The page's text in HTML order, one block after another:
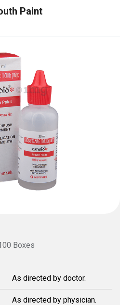
Paint
Boxes
As directed by doctor.
As directed by physician.